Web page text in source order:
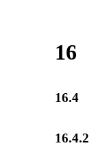
16
16.4
16.4.2